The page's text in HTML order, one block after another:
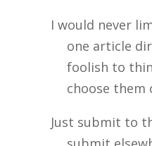
I would never
one article
foolish to
choose them
Just submit to